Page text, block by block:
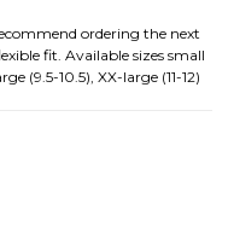
ordering the next
fit. Available sizes small
(9.5-10.5), XX-large (11-12)